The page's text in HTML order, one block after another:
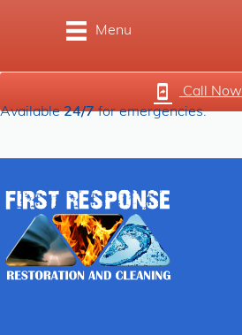
Menu
Call Now
Available24/7for emergencies.